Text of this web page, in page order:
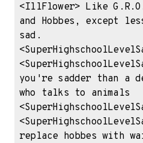
<IllFlower> Like
and Hobbes, except
sad.
you're sadder than a
who talks to animals
replace hobbes with